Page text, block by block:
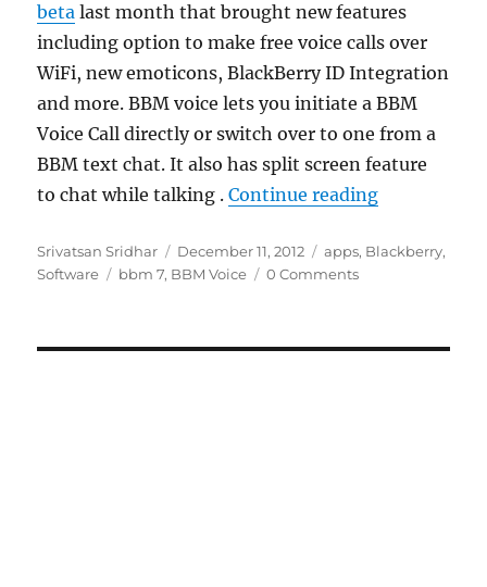
beta last month that brought new features
including option to make free voice calls over
WiFi, new emoticons, BlackBerry ID Integration
and more. BBM voice lets you initiate a BBM
Voice Call directly or switch over to one from a
BBM text chat. It also has split screen feature
to chat while talking .Continue reading
Author
Srivatsan Sridhar
Posted
on
December 11, 2012 Categories
apps, Blackberry,
Software
Tags
bbm 7, BBM Voice 0 Comments